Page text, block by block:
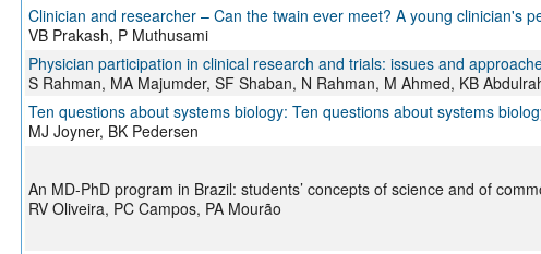
Clinician and researcher – Can the twain ever meet? A young clinician's
VB Prakash, P Muthusami
Physician participation in clinical research and trials: issues and
S Rahman, MA Majumder, SF Shaban, N Rahman, M Ahmed, KB
Ten questions about systems biology: Ten questions about systems
MJ Joyner, BK Pedersen
An MD-PhD program in Brazil: students’ concepts of science and of
RV Oliveira, PC Campos, PA Mourão